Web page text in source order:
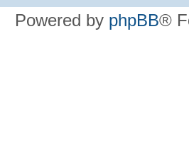
Powered by phpBB®